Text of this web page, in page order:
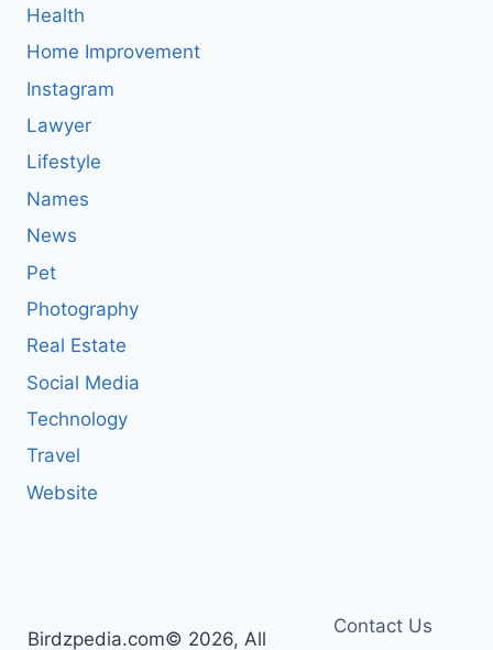
Health
Home Improvement
Instagram
Lawyer
Lifestyle
Names
News
Pet
Photography
Real Estate
Social Media
Technology
Travel
Website
Birdzpedia.com© 2026, All
Contact Us